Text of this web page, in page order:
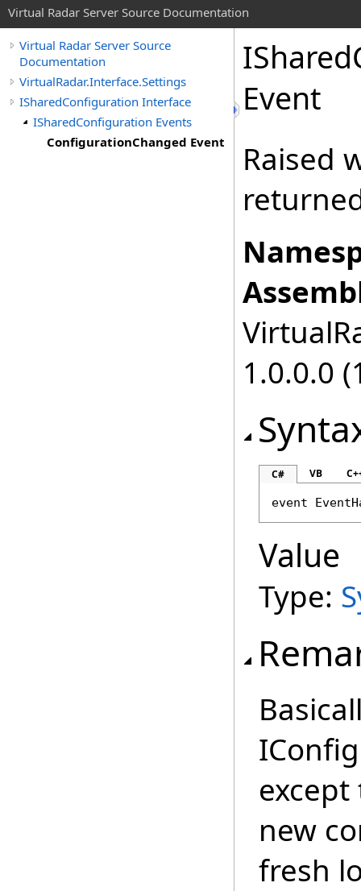
Virtual Radar Server Source Documentation
Virtual Radar Server Source
Documentation
VirtualRadar.Interface.Settings
ISharedConfiguration Interface
ISharedConfiguration Events
ConfigurationChanged Event
Event
Raised
1.0.0.0
C# VB
event
Value
Type:
new
fresh